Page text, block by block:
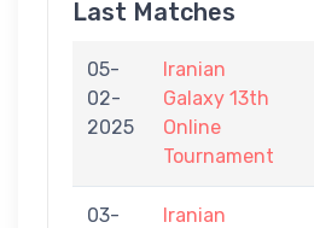
Last Matches
05-
02-
2025
Iranian
Galaxy 13th
Online
Tournament
03-
Iranian